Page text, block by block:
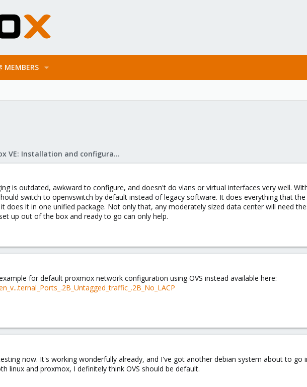
MEMBERS
Proxmox VE: Installation and configuration
is outdated, awkward to configure, and doesn't do vlans or virtual interfaces very well.
switch to openvswitch by default instead of legacy software. It does everything that
does it in one unified package. Not only that, any moderately sized data center will need
up out of the box and ready to go can only help.
for default proxmox network configuration using OVS instead available here:
now. It's working wonderfully already, and I've got another debian system about to go
linux and proxmox, I definitely think OVS should be default.